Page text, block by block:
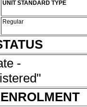
UNIT STANDARD TYPE
Regular
-